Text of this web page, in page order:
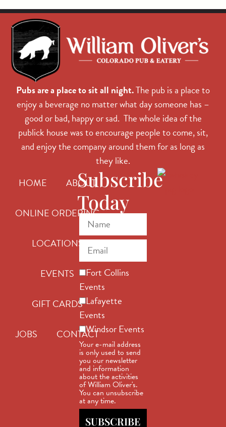
Pubs are a place to sit all night.The pub is a place to
enjoy a beverage no matter what day someone has –
good or bad, happy or sad. The whole idea of the
publick house was to encourage people to come, sit,
and enjoy the company around them for as long as
they like.
HOME ABOUT
ONLINE ORDERING
LOCATIONS
EVENTS
GIFT CARDS
JOBS CONTACT
Subscribe
Today
Fort Collins
Events
Lafayette
Events
Windsor Events
Your e-mail address
is only used to send
you our newsletter
and information
about the activities
of William Oliver's.
You can unsubscribe
at any time.